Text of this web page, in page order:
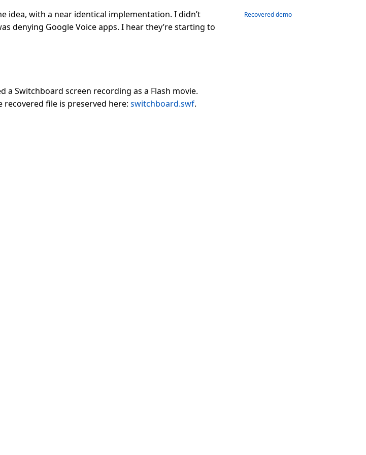
idea, with a near identical implementation. I didn’t
denying Google Voice apps. I hear they’re starting to
a Switchboard screen recording as a Flash movie.
file is preserved here: switchboard.swf.
Recovered demo